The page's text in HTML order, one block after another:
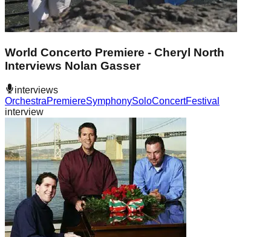
World Concerto Premiere - Cheryl North
Interviews Nolan Gasser
interviews
OrchestraPremiereSymphonySoloConcertFestival
interview